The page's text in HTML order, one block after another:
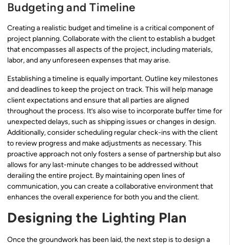
Budgeting and Timeline
Creating a realistic budget and timeline is a critical component of
project planning. Collaborate with the client to establish a budget
that encompasses all aspects of the project, including materials,
labor, and any unforeseen expenses that may arise.
Establishing a timeline is equally important. Outline key milestones
and deadlines to keep the project on track. This will help manage
client expectations and ensure that all parties are aligned
throughout the process. It’s also wise to incorporate buffer time for
unexpected delays, such as shipping issues or changes in design.
Additionally, consider scheduling regular check-ins with the client
to review progress and make adjustments as necessary. This
proactive approach not only fosters a sense of partnership but also
allows for any last-minute changes to be addressed without
derailing the entire project. By maintaining open lines of
communication, you can create a collaborative environment that
enhances the overall experience for both you and the client.
Designing the Lighting Plan
Once the groundwork has been laid, the next step is to design a